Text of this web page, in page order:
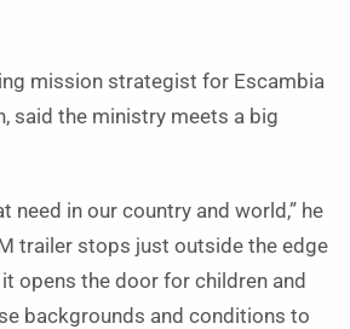
mission strategist for Escambia
said the ministry meets a big
need in our country and world,” he
trailer stops just outside the edge
opens the door for children and
backgrounds and conditions to